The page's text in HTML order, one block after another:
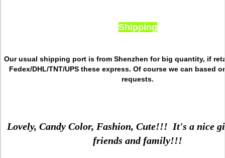
Shipping
Our usual shipping port is from Shenzhen for big quantity, if
Fedex/DHL/TNT/UPS these express. Of course we can based
requests.
Lovely, Candy Color, Fashion, Cute!!! It's a nice
friends and family!!!